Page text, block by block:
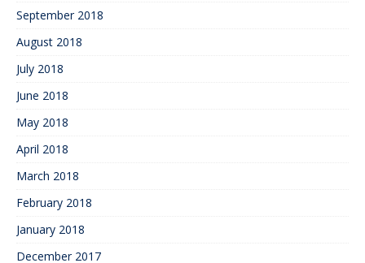
September 2018
August 2018
July 2018
June 2018
May 2018
April 2018
March 2018
February 2018
January 2018
December 2017